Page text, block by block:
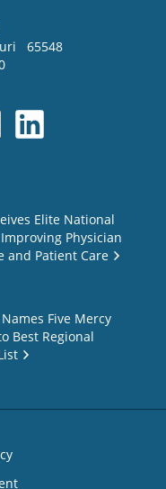
65548
Elite National
Physician
and Patient Care
Five Mercy
Best Regional